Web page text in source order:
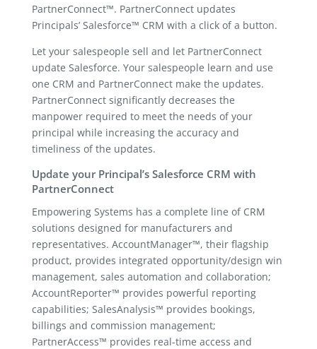
PartnerConnect™. PartnerConnect updates
Principals’ Salesforce™ CRM with a click of a button.
Let your salespeople sell and let PartnerConnect
update Salesforce. Your salespeople learn and use
one CRM and PartnerConnect make the updates.
PartnerConnect significantly decreases the
manpower required to meet the needs of your
principal while increasing the accuracy and
timeliness of the updates.
Update your Principal’s Salesforce CRM with
PartnerConnect
Empowering Systems has a complete line of CRM
solutions designed for manufacturers and
representatives. AccountManager™, their flagship
product, provides integrated opportunity/design win
management, sales automation and collaboration;
AccountReporter™ provides powerful reporting
capabilities; SalesAnalysis™ provides bookings,
billings and commission management;
PartnerAccess™ provides real-time access and